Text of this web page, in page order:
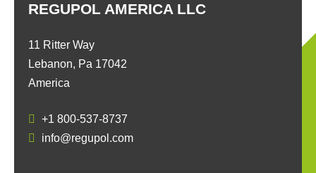
REGUPOL AMERICA LLC
11 Ritter Way
Lebanon, Pa 17042
America
+1 800-537-8737
info@regupol.com